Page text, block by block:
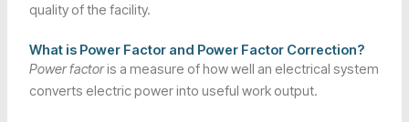
quality of the facility.
What is Power Factor and Power Factor Correction?
Power factoris a measure of how well an electrical system
converts electric power into useful work output.